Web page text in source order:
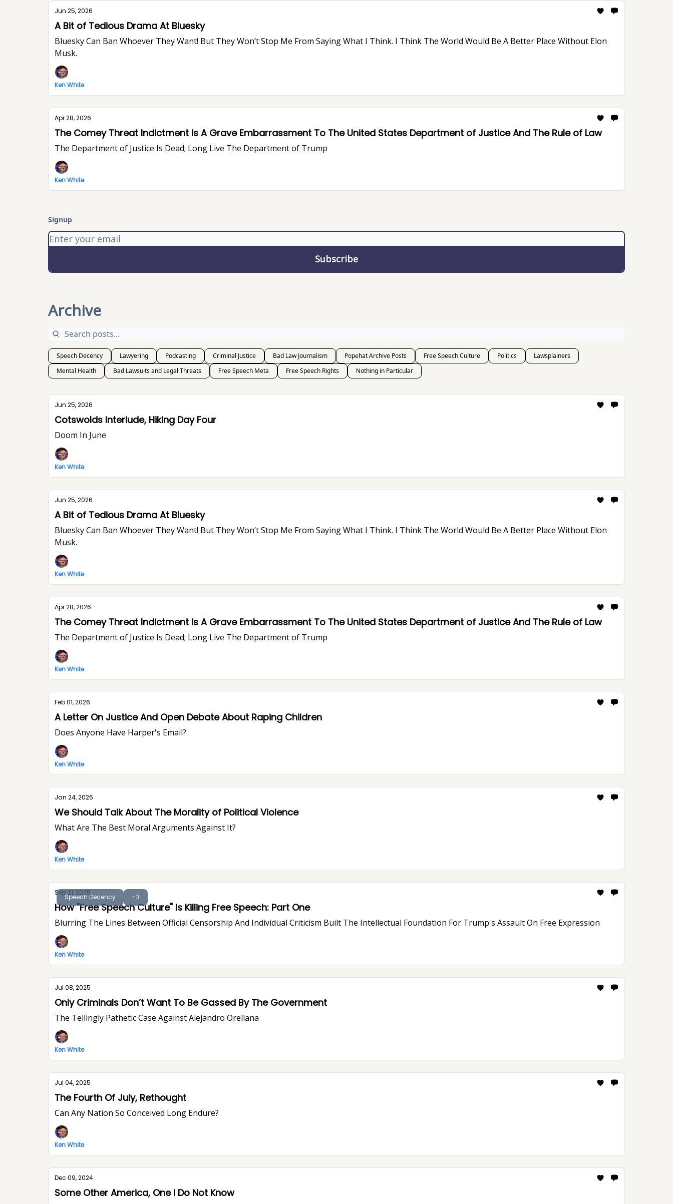
Jun 25, 2026
A Bit of Tedious Drama At Bluesky
Bluesky Can Ban Whoever They Want! But They Won’t Stop Me From Saying What I Think. I Think The World Would Be A Better Place Without Elon
Musk.
Ken White
Apr 28, 2026
The Comey Threat Indictment Is A Grave Embarrassment To The United States Department of Justice And The Rule of Law
The Department of Justice Is Dead; Long Live The Department of Trump
Ken White
Archive
Speech Decency Lawyering Podcasting Criminal Justice Bad Law Journalism Popehat Archive Posts Free Speech Culture Politics
Lawsplainers
Mental Health
Bad Lawsuits and Legal Threats Free Speech Meta Free Speech Rights Nothing in Particular
Jun 25, 2026
Cotswolds Interlude, Hiking Day Four
Doom In June
Ken White
Jun 25, 2026
A Bit of Tedious Drama At Bluesky
Bluesky Can Ban Whoever They Want! But They Won’t Stop Me From Saying What I Think. I Think The World Would Be A Better Place Without Elon
Musk.
Ken White
Apr 28, 2026
The Comey Threat Indictment Is A Grave Embarrassment To The United States Department of Justice And The Rule of Law
The Department of Justice Is Dead; Long Live The Department of Trump
Ken White
Feb 01, 2026
A Letter On Justice And Open Debate About Raping Children
Does Anyone Have Harper's Email?
Ken White
Jan 24, 2026
We Should Talk About The Morality of Political Violence
What Are The Best Moral Arguments Against It?
Ken White
Speech Decency +3
Sep 21, 2025
How "Free Speech Culture" Is Killing Free Speech: Part One
Blurring The Lines Between Official Censorship And Individual Criticism Built The Intellectual Foundation For Trump's Assault On Free Expression
Ken White
Jul 08, 2025
Only Criminals Don’t Want To Be Gassed By The Government
The Tellingly Pathetic Case Against Alejandro Orellana
Ken White
Jul 04, 2025
The Fourth Of July, Rethought
Can Any Nation So Conceived Long Endure?
Ken White
Dec 09, 2024
Some Other America, One I Do Not Know
Signup